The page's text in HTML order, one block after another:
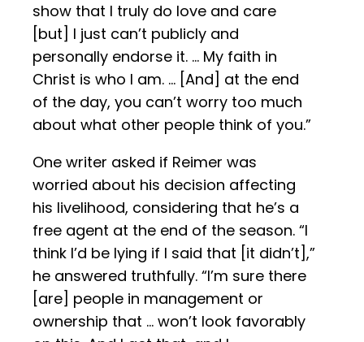
show that I truly do love and care
[but] I just can’t publicly and
personally endorse it. … My faith in
Christ is who I am. … [And] at the end
of the day, you can’t worry too much
about what other people think of you.”
One writer asked if Reimer was
worried about his decision affecting
his livelihood, considering that he’s a
free agent at the end of the season. “I
think I’d be lying if I said that [it didn’t],”
he answered truthfully. “I’m sure there
[are] people in management or
ownership that … won’t look favorably